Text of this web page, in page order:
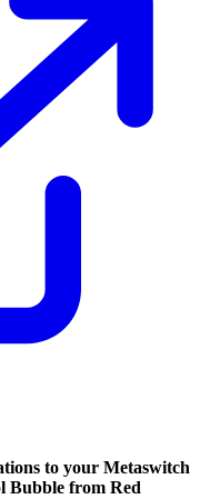
to your Metaswitch
Bubble from Red